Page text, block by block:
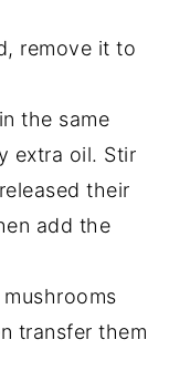
remove it to
the same
extra oil. Stir
their
add the
transfer them